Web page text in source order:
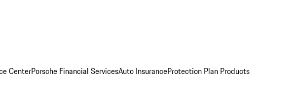
CenterPorsche Financial ServicesAuto InsuranceProtection Plan Products